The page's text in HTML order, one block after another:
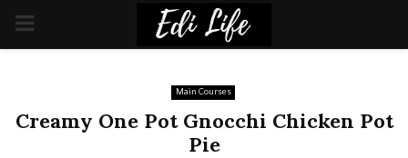
PRIMARY
Main Courses
Creamy One Pot Gnocchi Chicken Pot
Pie